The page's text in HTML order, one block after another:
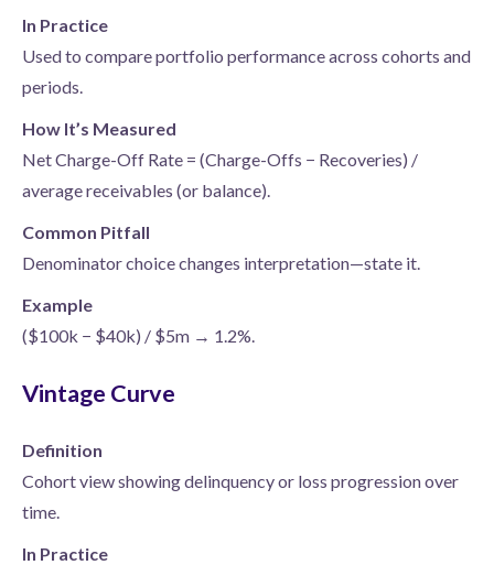
In Practice
Used to compare portfolio performance across cohorts and
periods.
How It’s Measured
Net Charge-Off Rate = (Charge-Offs − Recoveries) /
average receivables (or balance).
Common Pitfall
Denominator choice changes interpretation—state it.
Example
($100k − $40k) / $5m → 1.2%.
Vintage Curve
Definition
Cohort view showing delinquency or loss progression over
time.
In Practice